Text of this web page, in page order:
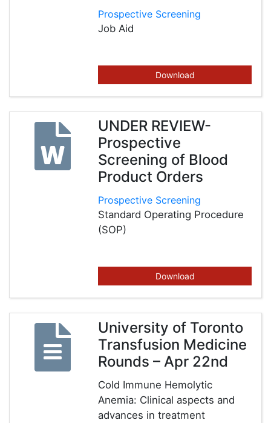
Prospective Screening
Job Aid
Download
UNDER REVIEW-
Prospective
Screening of Blood
Product Orders
Prospective Screening
Standard Operating Procedure
(SOP)
Download
University of Toronto
Transfusion Medicine
Rounds – Apr 22nd
Cold Immune Hemolytic
Anemia: Clinical aspects and
advances in treatment